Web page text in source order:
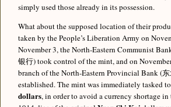
simply used those already in its possession.
What about the supposed location of their
taken by the People’s Liberation Army on
November 3, the North-Eastern Communist
银行) took control of the mint, and on
branch of the North-Eastern Provincial Bank (
established. The mint was immediately tasked
dollars, in order to avoid a currency shortage